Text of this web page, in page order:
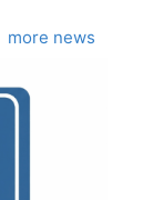
more news